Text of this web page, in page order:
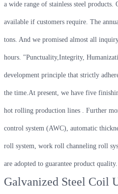
a wide range of stainless steel products.
available if customers require. The
tons. And we promised almost all
hours. "Punctuality,Integrity,
development principle that strictly
the time.At present, we have five
hot rolling production lines . Further
control system (AWC), automatic
roll system, work roll channeling roll
are adopted to guarantee product quality.
Galvanized Steel Coil